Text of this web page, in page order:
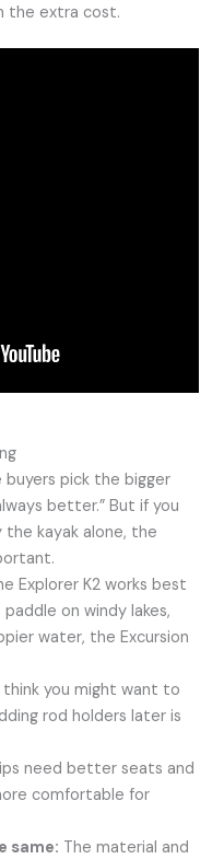
the extra cost.
buyers pick the bigger
better.” But if you
the kayak alone, the
Explorer K2 works best
on windy lakes,
water, the Excursion
think you might want to
rod holders later is
need better seats and
comfortable for
same: The material and